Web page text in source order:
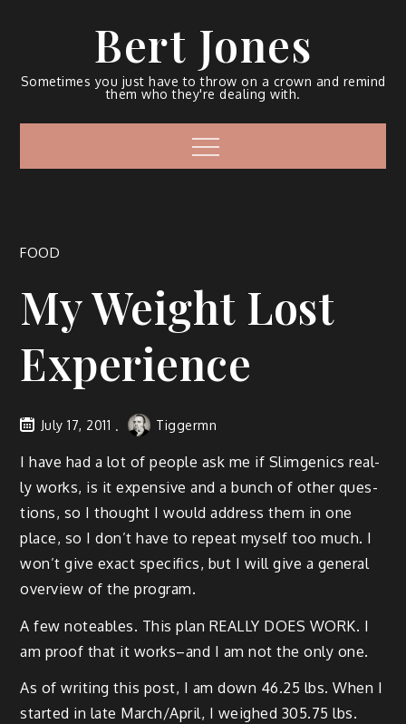
Bert Jones
Sometimes you just have to throw on a crown and remind
them who they're dealing with.
FOOD
My Weight Lost
Experience
July 17, 2011 Tiggermn
I have had a lot of peo­ple ask me if Slim­gen­ics real­
ly works, is it expen­sive and a bunch of oth­er ques­
tions, so I thought I would address them in one
place, so I don’t have to repeat myself too much. I
won’t give exact specifics, but I will give a gen­er­al
overview of the program.
A few note­ables. This plan REALLY DOES WORK. I
am proof that it works–and I am not the only one.
As of writ­ing this post, I am down 46.25 lbs. When I
start­ed in late March/April, I weighed 305.75 lbs.